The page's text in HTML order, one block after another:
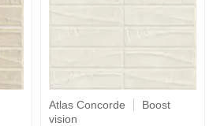
Atlas Concorde
Boost
vision